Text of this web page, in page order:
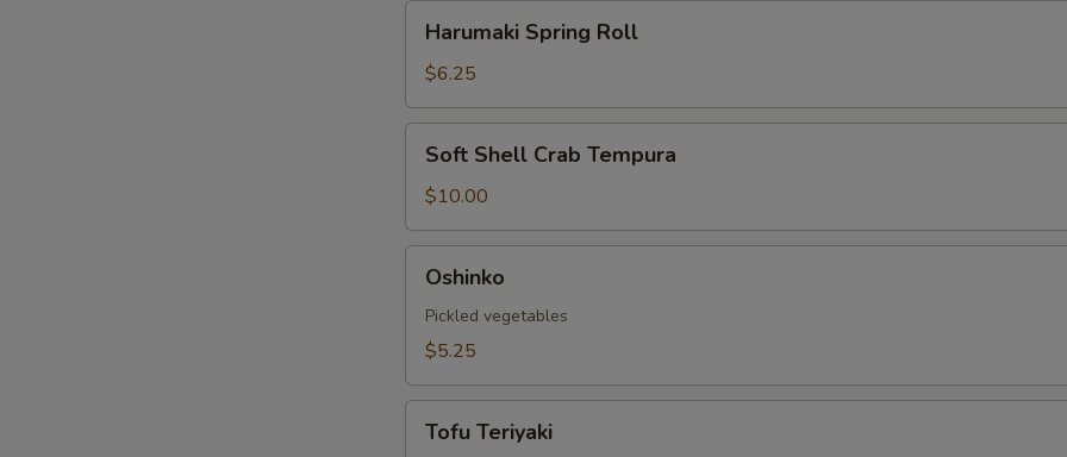
Spring
Roll
Harumaki Spring Roll
$6.25
Shell
Crab
Tempura
Soft Shell Crab Tempura
$10.00
Oshinko
Pickled vegetables
$5.25
Teriyaki
Tofu Teriyaki